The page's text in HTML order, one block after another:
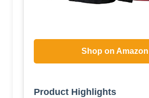
Shop on Amazon
Product Highlights